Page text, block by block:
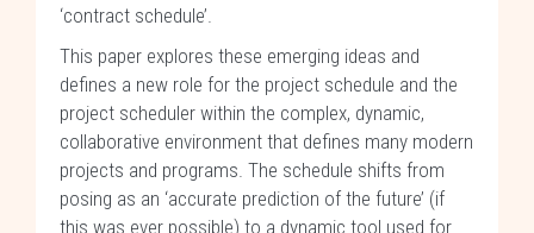
‘contract schedule’.
This paper explores these emerging ideas and
defines a new role for the project schedule and the
project scheduler within the complex, dynamic,
collaborative environment that defines many modern
projects and programs. The schedule shifts from
posing as an ‘accurate prediction of the future’ (if
this was ever possible) to a dynamic tool used for